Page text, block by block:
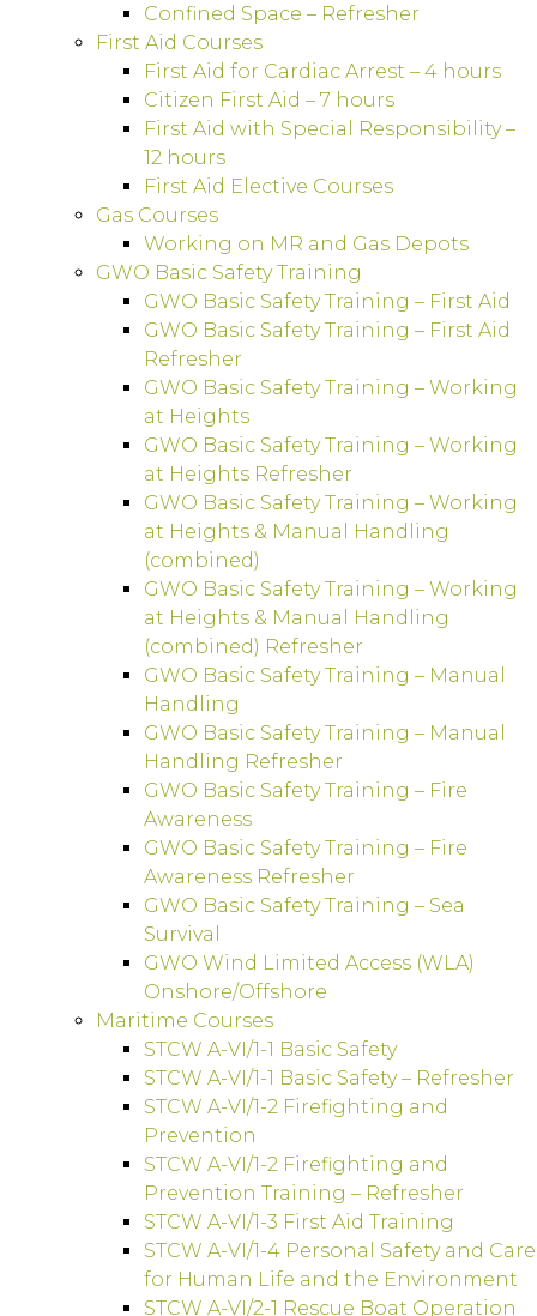
Confined Space – Refresher
First Aid Courses
First Aid for Cardiac Arrest – 4 hours
Citizen First Aid – 7 hours
First Aid with Special Responsibility –
12 hours
First Aid Elective Courses
Gas Courses
Working on MR and Gas Depots
GWO Basic Safety Training
GWO Basic Safety Training – First Aid
GWO Basic Safety Training – First Aid
Refresher
GWO Basic Safety Training – Working
at Heights
GWO Basic Safety Training – Working
at Heights Refresher
GWO Basic Safety Training – Working
at Heights & Manual Handling
(combined)
GWO Basic Safety Training – Working
at Heights & Manual Handling
(combined) Refresher
GWO Basic Safety Training – Manual
Handling
GWO Basic Safety Training – Manual
Handling Refresher
GWO Basic Safety Training – Fire
Awareness
GWO Basic Safety Training – Fire
Awareness Refresher
GWO Basic Safety Training – Sea
Survival
GWO Wind Limited Access (WLA)
Onshore/Offshore
Maritime Courses
STCW A-VI/1-1 Basic Safety
STCW A-VI/1-1 Basic Safety – Refresher
STCW A-VI/1-2 Firefighting and
Prevention
STCW A-VI/1-2 Firefighting and
Prevention Training – Refresher
STCW A-VI/1-3 First Aid Training
STCW A-VI/1-4 Personal Safety and Care
for Human Life and the Environment
STCW A-VI/2-1 Rescue Boat Operation